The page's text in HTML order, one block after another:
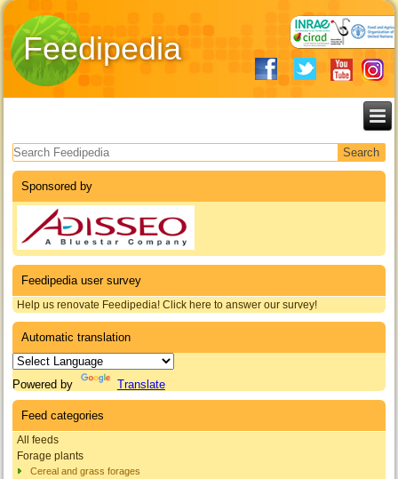
Feedipedia
Search form
Sponsored by
Feedipedia user survey
Help us renovate Feedipedia! Click here to answer our survey!
Automatic translation
Powered by Translate
Feed categories
All feeds
Forage plants
Cereal and grass forages